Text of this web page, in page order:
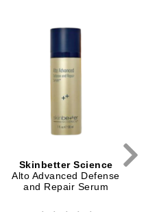
Skinbetter Science
Alto Advanced Defense
and Repair Serum